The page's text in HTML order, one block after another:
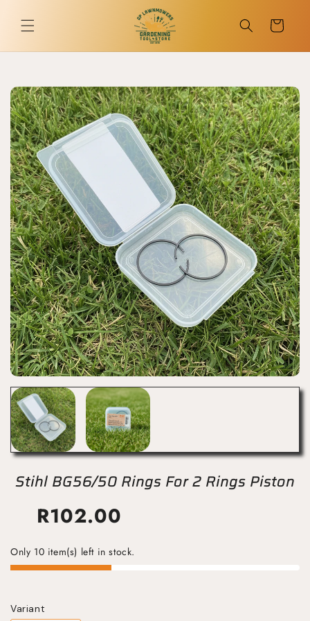
content
Cart
Stihl BG56/50 Rings For 2 Rings Piston
R102.00
Only 10 item(s) left in stock.
Variant